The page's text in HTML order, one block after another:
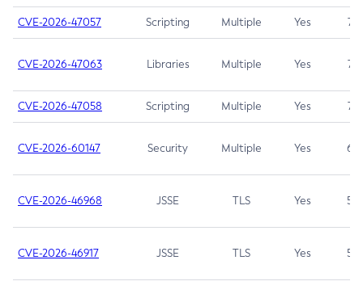
CVE-2026-47057 Scripting Multiple Yes 7.5
CVE-2026-47063 Libraries Multiple Yes 7.5
CVE-2026-47058 Scripting Multiple Yes 7.4
CVE-2026-60147 Security Multiple Yes 6.5
CVE-2026-46968 JSSE TLS Yes 5.9
CVE-2026-46917 JSSE TLS Yes 5.3